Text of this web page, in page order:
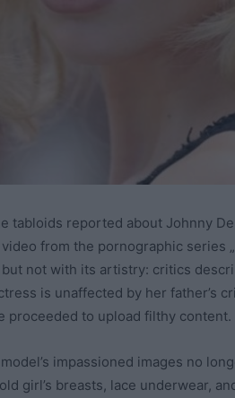
tabloids reported about Johnny
from the pornographic series
not with its artistry: critics
is unaffected by her father’s
proceeded to upload filthy content.
impassioned images no
girl’s breasts, lace underwear,